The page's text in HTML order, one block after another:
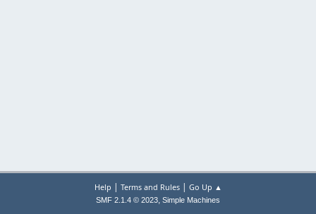
Help | Terms and Rules| Go Up ▲
SMF 2.1.4 © 2023, Simple Machines